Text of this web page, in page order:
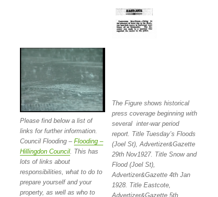
Please find below a list of
links for further information.
Council Flooding –Flooding –
Hillingdon Council . This has
lots of links about
responsibilities, what to do to
prepare yourself and your
property, as well as who to
The Figure shows historical
press coverage beginning with
several inter-war period
report. Title Tuesday’s Floods
(Joel St), Advertizer&Gazette
29th Nov1927. Title Snow and
Flood (Joel St),
Advertizer&Gazette 4th Jan
1928. Title Eastcote,
Advertizer&Gazette 5th